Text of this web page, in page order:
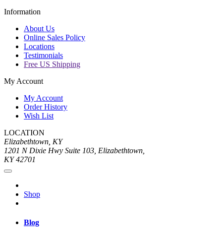
Information
About Us
Online Sales Policy
Locations
Testimonials
Free US Shipping
My Account
My Account
Order History
Wish List
LOCATION
Elizabethtown, KY
1201 N Dixie Hwy Suite 103, Elizabethtown,
KY 42701
Shop
Blog